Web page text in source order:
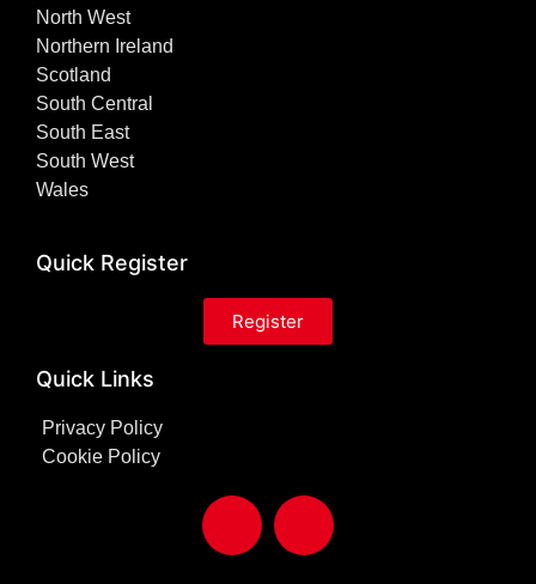
North West
Northern Ireland
Scotland
South Central
South East
South West
Wales
Quick Register
Register
Quick Links
Privacy Policy
Cookie Policy